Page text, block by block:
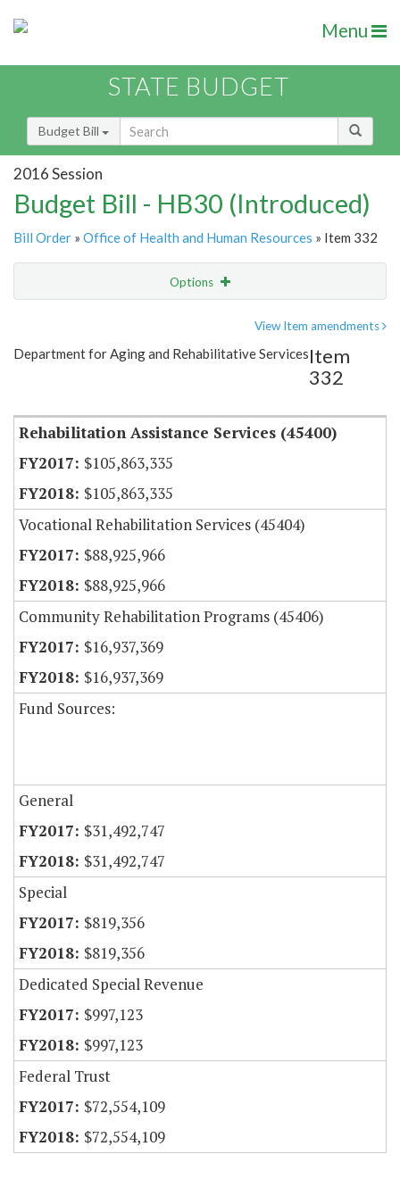
Menu
STATE BUDGET
Budget Bill
2016 Session
Budget Bill - HB30 (Introduced)
Bill Order » Office of Health and Human Resources » Item 332
Options
Item Lookup
View Item amendments
Department for Aging and Rehabilitative ServicesItem
332
Rehabilitation Assistance Services (45400)
$105,863,335
$105,863,335
Vocational Rehabilitation Services (45404)
$88,925,966
$88,925,966
Community Rehabilitation Programs (45406)
$16,937,369
$16,937,369
Fund Sources:
General
$31,492,747
$31,492,747
Special
$819,356
$819,356
Dedicated Special Revenue
$997,123
$997,123
Federal Trust
$72,554,109
$72,554,109